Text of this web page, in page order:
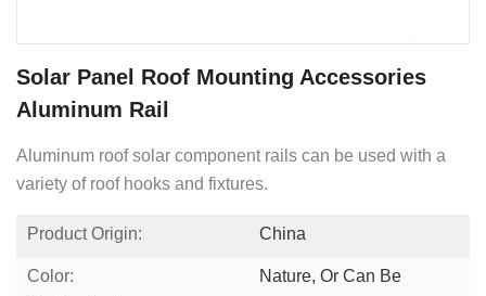
Solar Panel Roof Mounting Accessories
Aluminum Rail
Aluminum roof solar component rails can be used with a
variety of roof hooks and fixtures.
Product Origin: China
Color:
Nature, Or Can Be